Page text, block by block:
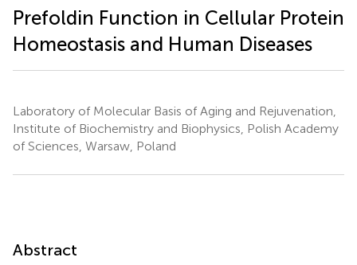
Prefoldin Function in Cellular Protein
Homeostasis and Human Diseases
Laboratory of Molecular Basis of Aging and Rejuvenation,
Institute of Biochemistry and Biophysics, Polish Academy
of Sciences, Warsaw, Poland
Abstract